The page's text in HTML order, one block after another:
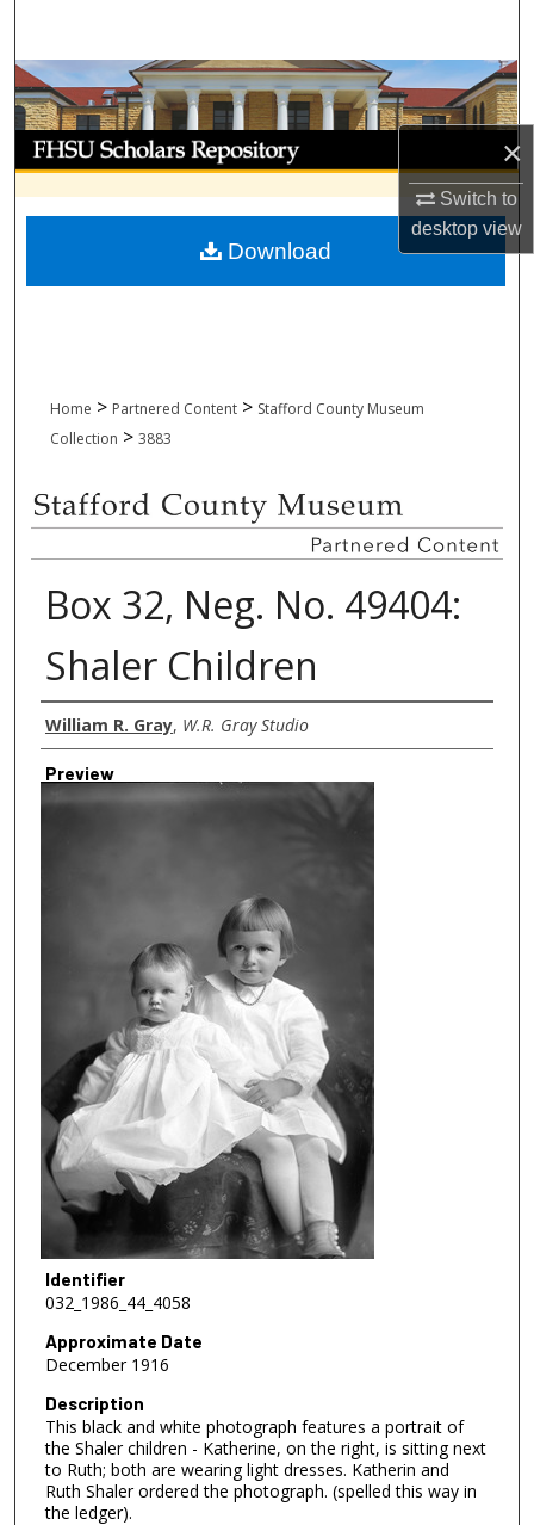
×
Switch to
desktopview
Browse Collections
My Account
About
Digital Commons Network™
Home > Partnered Content > Stafford County Museum
Collection > 3883
Box 32, Neg. No. 49404:
Shaler Children
Creator
William R. Gray, W.R. Gray Studio
Preview
Identifier
032_1986_44_4058
Approximate Date
December 1916
Description
This black and white photograph features a portrait of
the Shaler children - Katherine, on the right, is sitting next
to Ruth; both are wearing light dresses. Katherin and
Ruth Shaler ordered the photograph. (spelled this way in
the ledger).
Download